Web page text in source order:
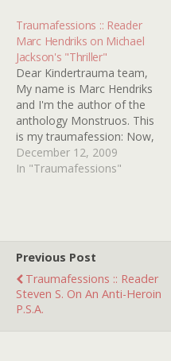
it comes a few weeks
after the terrifying Alice
Cooper…
Traumafessions :: Reader
Marc Hendriks on Michael
Jackson's "Thriller"
Dear Kindertrauma team,
My name is Marc Hendriks
and I'm the author of the
anthology Monstruos. This
is my traumafession: Now,
for the first time, I am
bringing to you the full
December 12, 2009
In "Traumafessions"
Previous Post
Traumafessions :: Reader
Steven S. On An Anti-Heroin
P.S.A.